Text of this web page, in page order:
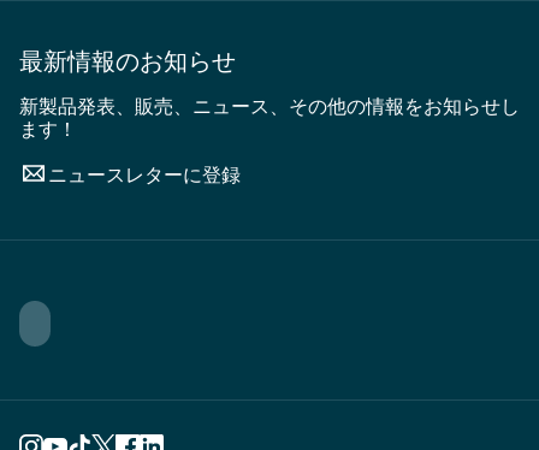
最新情報のお知らせ
新製品発表、販売、ニュース、その他の情報をお知らせし
ます！
ニュースレターに登録